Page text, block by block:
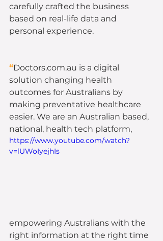
carefully crafted the business
based on real-life data and
personal experience.
“Doctors.com.au is a digital
solution changing health
outcomes for Australians by
making preventative healthcare
easier. We are an Australian based,
national, health tech platform,
https://www.youtube.com/watch?
v=lUWoIyejhIs
empowering Australians with the
right information at the right time